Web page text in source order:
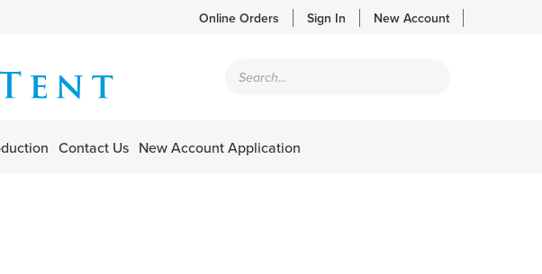
Online Orders Sign In New Account
search
Contact Us New Account Application